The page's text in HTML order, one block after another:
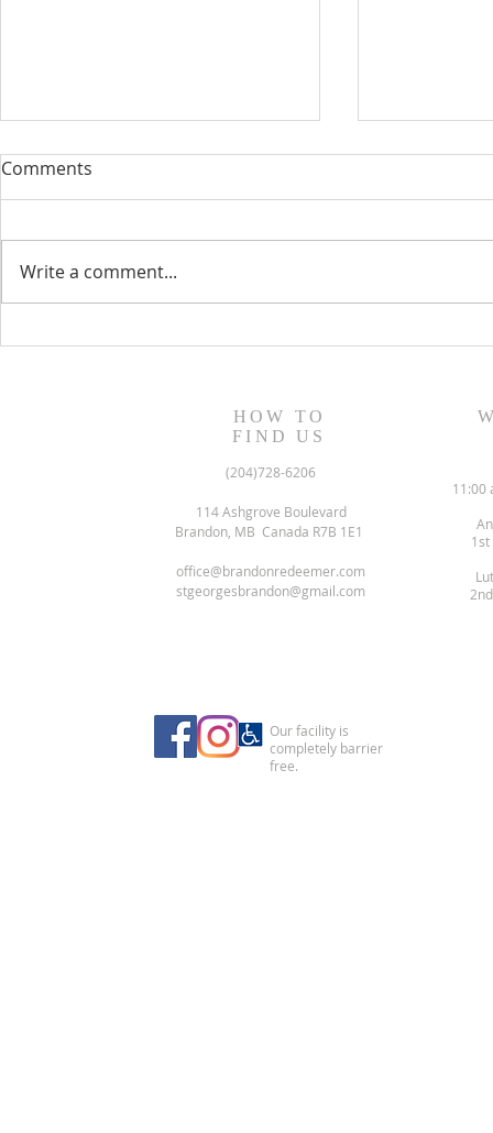
Comments
Write a comment...
HOW TO
FIND US
(204)728-6206
114 Ashgrove Boulevard
Brandon, MB Canada R7B 1E1
office@brandonredeemer.com
stgeorgesbrandon@gmail.com
11:00
1st
Our facility is
completely barrier
free.